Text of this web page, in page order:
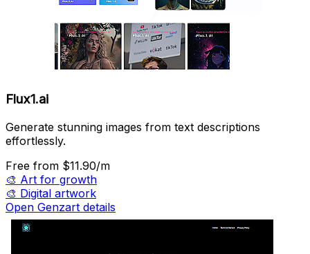
Flux1.ai
Generate stunning images from text descriptions
effortlessly.
Free from $11.90/m
🎨 Art for growth
🎨 Digital artwork
Open Genzart details